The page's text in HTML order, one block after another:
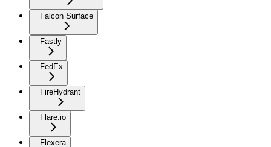
Falcon Surface
Fastly
FedEx
FireHydrant
Flare.io
Flexera